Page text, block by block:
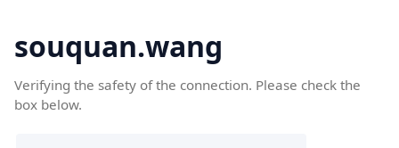
souquan.wang
Verifying the safety of the connection. Please check the
box below.